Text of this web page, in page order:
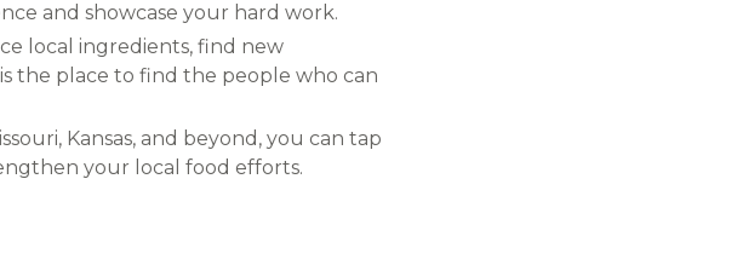
and showcase your hard work.
local ingredients, find new
the place to find the people who can
Kansas, and beyond, you can tap
your local food efforts.